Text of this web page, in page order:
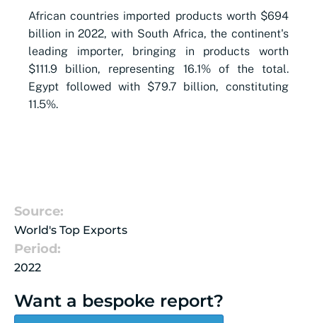
African countries imported products worth $694
billion in 2022, with South Africa, the continent's
leading importer, bringing in products worth
$111.9 billion, representing 16.1% of the total.
Egypt followed with $79.7 billion, constituting
11.5%.
Source:
World's Top Exports
Period:
2022
Want a bespoke report?